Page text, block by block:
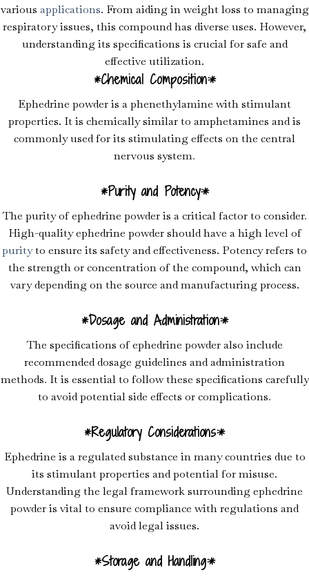
various applications. From aiding in weight loss to managing
respiratory issues, this compound has diverse uses. However,
understanding its specifications is crucial for safe and
effective utilization.
*Chemical Composition:*
Ephedrine powder is a phenethylamine with stimulant
properties. It is chemically similar to amphetamines and is
commonly used for its stimulating effects on the central
nervous system.
*Purity and Potency:*
The purity of ephedrine powder is a critical factor to consider.
High-quality ephedrine powder should have a high level of
purityto ensure its safety and effectiveness. Potency refers to
the strength or concentration of the compound, which can
vary depending on the source and manufacturing process.
*Dosage and Administration:*
The specifications of ephedrine powder also include
recommended dosage guidelines and administration
methods. It is essential to follow these specifications carefully
to avoid potential side effects or complications.
*Regulatory Considerations:*
Ephedrine is a regulated substance in many countries due to
its stimulant properties and potential for misuse.
Understanding the legal framework surrounding ephedrine
powder is vital to ensure compliance with regulations and
avoid legal issues.
*Storage and Handling:*